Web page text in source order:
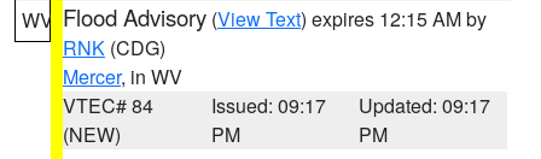
WV Flood Advisory (View Text) expires 12:15 AM by
RNK (CDG)
Mercer, in WV
VTEC# 84
(NEW)
Issued: 09:17
PM
Updated: 09:17
PM